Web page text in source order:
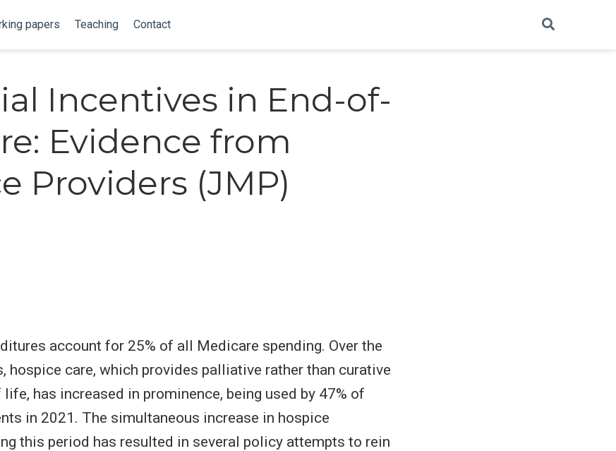
papers Teaching Contact
Incentives in End-of-
Evidence from
Providers (JMP)
account for 25% of all Medicare spending. Over the
hospice care, which provides palliative rather than curative
has increased in prominence, being used by 47% of
in 2021. The simultaneous increase in hospice
this period has resulted in several policy attempts to rein